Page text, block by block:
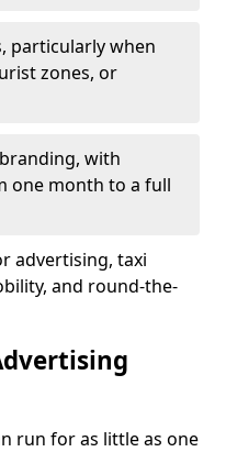
particularly when
zones, or
with
one month to a full
advertising, taxi
and round-the-
run for as little as one